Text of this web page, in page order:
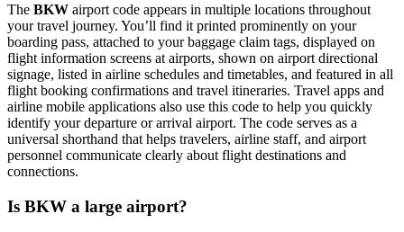
The BKW airport code appears in multiple locations throughout
your travel journey. You’ll find it printed prominently on your
boarding pass, attached to your baggage claim tags, displayed on
flight information screens at airports, shown on airport directional
signage, listed in airline schedules and timetables, and featured in all
flight booking confirmations and travel itineraries. Travel apps and
airline mobile applications also use this code to help you quickly
identify your departure or arrival airport. The code serves as a
universal shorthand that helps travelers, airline staff, and airport
personnel communicate clearly about flight destinations and
connections.
Is BKW a large airport?